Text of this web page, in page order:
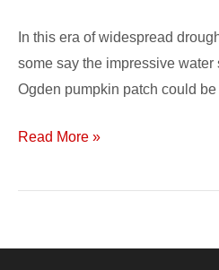
In this era of widespread
some say the impressive water
Ogden pumpkin patch could
Read More »